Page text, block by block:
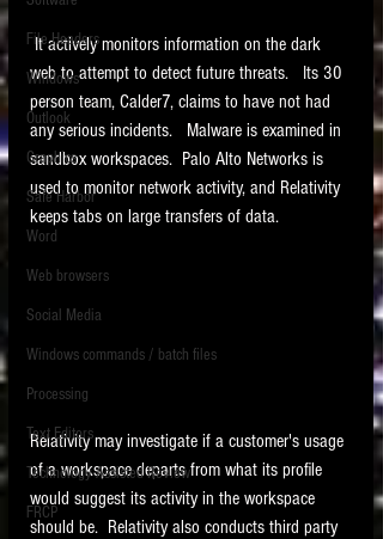
LITIGATION
SUPPORT TIP OF
THE NIGHT
See How-To Videos on my YouTube
See my post onRunning Regex
Searches With a Grep Utility
the ILTA litigation support blog.
HOME
File Headers
Windows
Outlook
Graphics
Safe Harbor
Word
Web browsers
Social Media
Windows commands / batch files
Processing
Text Editors
Technology Assisted Review
FRCP
It actively monitors information on the dark
web to attempt to detect future threats.   Its 30
person team, Calder7, claims to have not had
any serious incidents.   Malware is examined in
sandbox workspaces.  Palo Alto Networks is
used to monitor network activity, and Relativity
keeps tabs on large transfers of data.
Relativity may investigate if a customer's usage
of a workspace departs from what its profile
would suggest its activity in the workspace
should be.  Relativity also conducts third party